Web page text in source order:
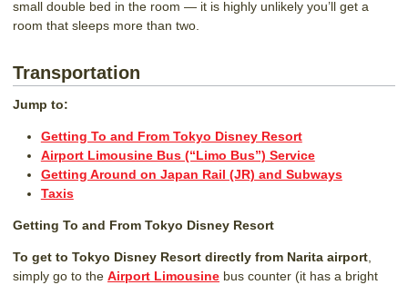
small double bed in the room — it is highly unlikely you’ll get a
room that sleeps more than two.
Transportation
Jump to:
Getting To and From Tokyo Disney Resort
Airport Limousine Bus (“Limo Bus”) Service
Getting Around on Japan Rail (JR) and Subways
Taxis
Getting To and From Tokyo Disney Resort
To get to Tokyo Disney Resort directly from Narita airport
simply go to the Airport Limousine bus counter (it has a bright